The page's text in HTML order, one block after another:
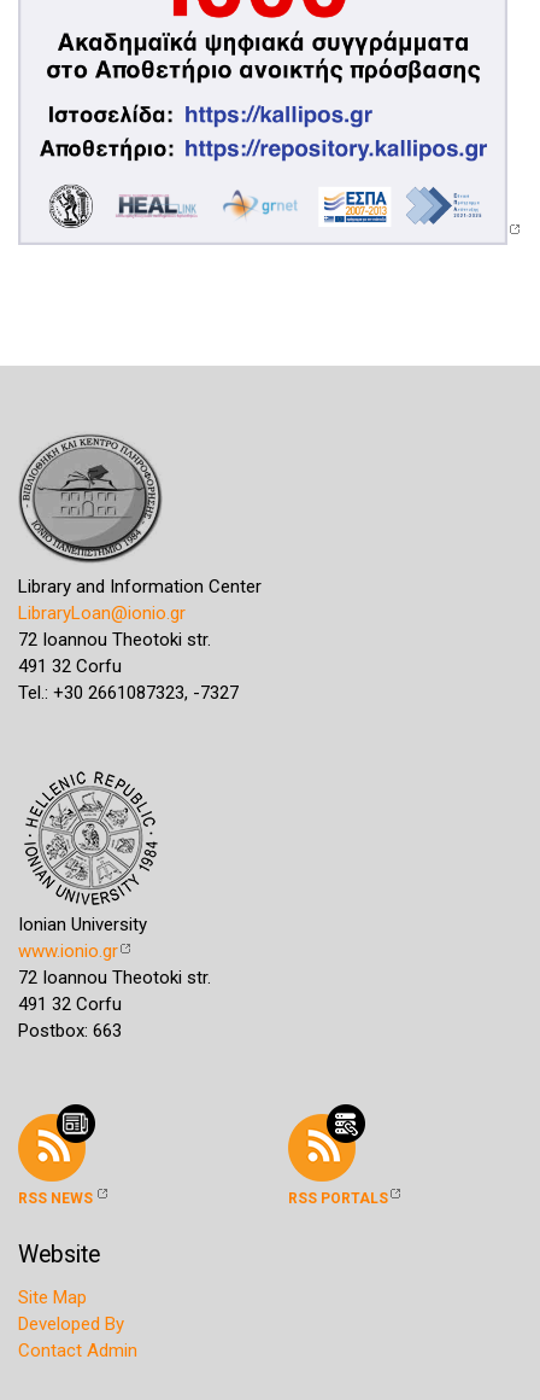
Library and Information Center
LibraryLoan@ionio.gr
72 Ioannou Theotoki str.
491 32 Corfu
Tel.: +30 2661087323, -7327
Ionian University
www.ionio.gr
72 Ioannou Theotoki str.
491 32 Corfu
Postbox: 663
RSS NEWS RSS PORTALS
Website
Site Map
Developed By
Contact Admin